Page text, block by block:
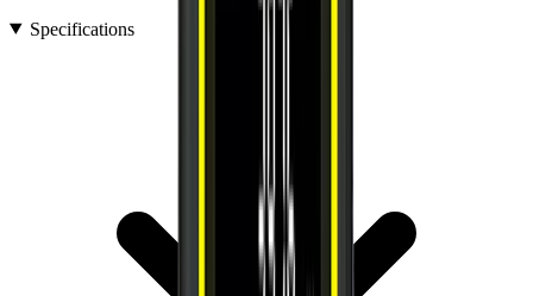
Specifications